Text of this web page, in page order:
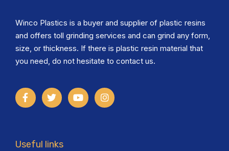
Winco Plastics is a buyer and supplier of plastic resins
and offers toll grinding services and can grind any form,
size, or thickness. If there is plastic resin material that
you need, do not hesitate to contact us.
Useful links